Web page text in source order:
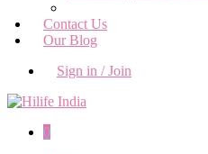
Contact Us
Our Blog
Sign in / Join
0